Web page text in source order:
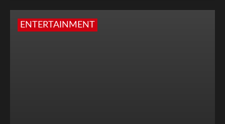
ENTERTAINMENT